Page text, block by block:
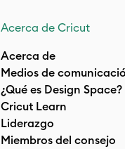
Acerca de Cricut
Acerca de
Medios de
¿Qué es Design Space?
Cricut Learn
Liderazgo
Miembros del consejo